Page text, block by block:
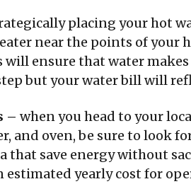
placing your hot
near the points of
will ensure that water
but your water bill will
– when you head to your
and oven, be sure to look
that save energy without
estimated yearly cost for